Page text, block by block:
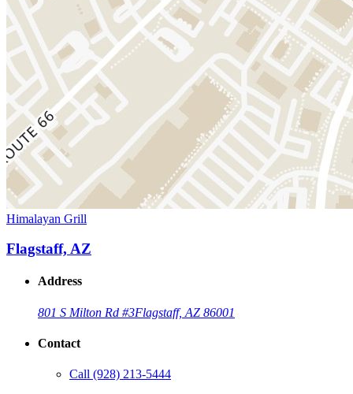
Himalayan Grill
Flagstaff, AZ
Address
801 S Milton Rd #3Flagstaff, AZ 86001
Contact
Call (928) 213-5444